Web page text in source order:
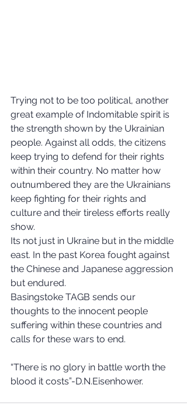
Trying not to be too political, another
great example of Indomitable spirit is
the strength shown by the Ukrainian
people. Against all odds, the citizens
keep trying to defend for their rights
within their country. No matter how
outnumbered they are the Ukrainians
keep fighting for their rights and
culture and their tireless efforts really
show.
Its not just in Ukraine but in the middle
east. In the past Korea fought against
the Chinese and Japanese aggression
but endured.
Basingstoke TAGB sends our
thoughts to the innocent people
suffering within these countries and
calls for these wars to end.
“There is no glory in battle worth the
blood it costs”-D.N.Eisenhower.